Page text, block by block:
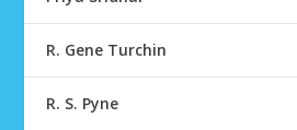
R. Gene Turchin
R. S. Pyne